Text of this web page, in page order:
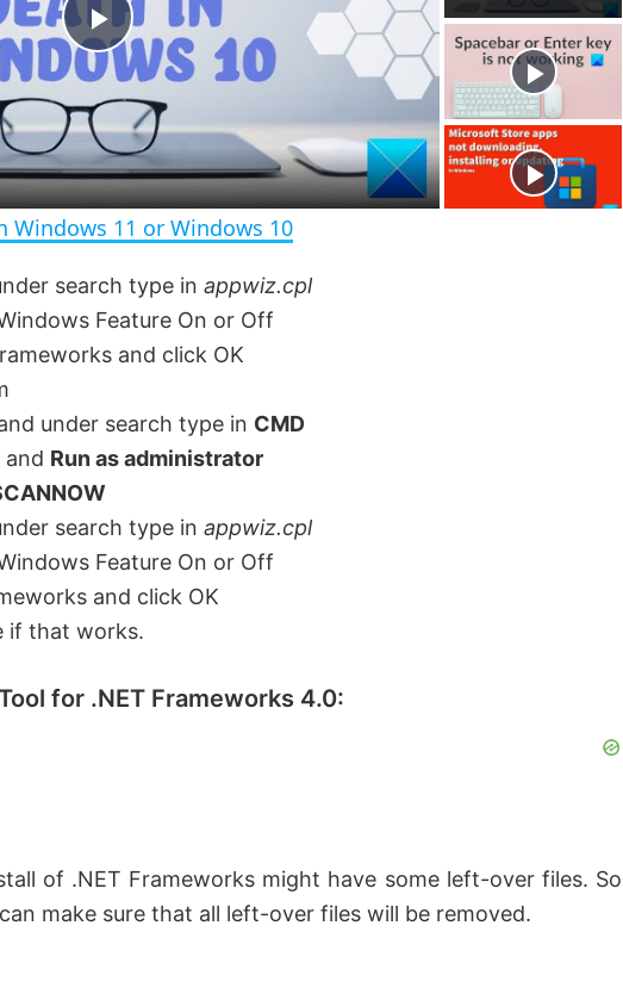
y u
t
l
s
P
l
a
V
i
d
e
o
Windows 11 or Windows 10
search type in appwiz.cpl
Feature On or Off
and click OK
under search type in CMD
and Run as administrator
search type in appwiz.cpl
Feature On or Off
and click OK
if that works.
for .NET Frameworks 4.0:
of .NET Frameworks might have some left-over files. So
make sure that all left-over files will be removed.